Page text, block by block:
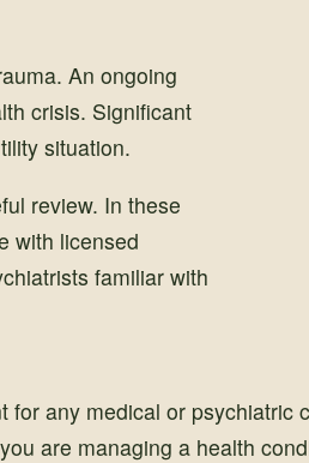
An ongoing
crisis. Significant
situation.
review. In these
with licensed
familiar with
any medical or psychiatric
are managing a health